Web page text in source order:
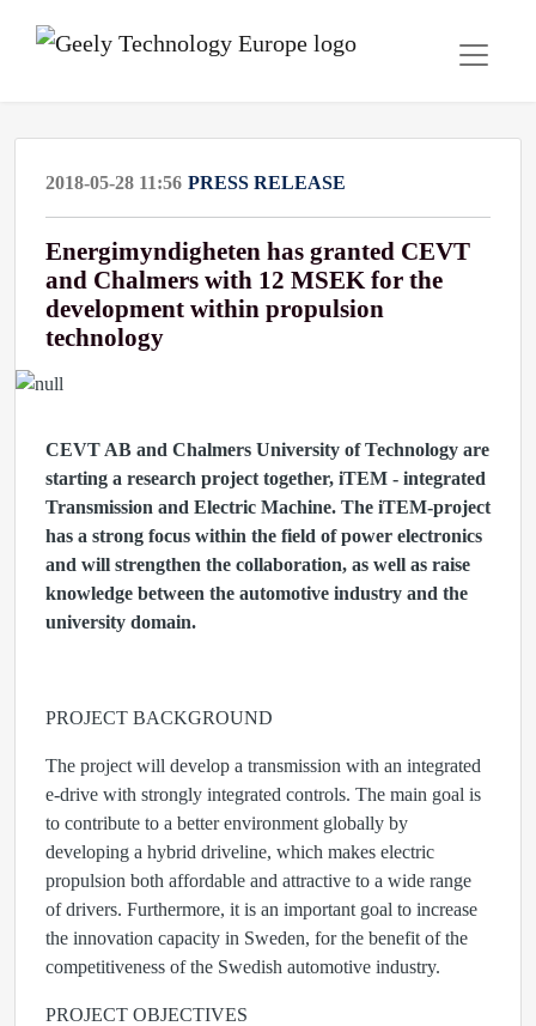
2018-05-28 11:56 PRESS RELEASE
Energimyndigheten has granted CEVT
and Chalmers with 12 MSEK for the
development within propulsion
technology
CEVT AB and Chalmers University of Technology are
starting a research project together, iTEM - integrated
Transmission and Electric Machine. The iTEM-project
has a strong focus within the field of power electronics
and will strengthen the collaboration, as well as raise
knowledge between the automotive industry and the
university domain.
PROJECT BACKGROUND
The project will develop a transmission with an integrated
e-drive with strongly integrated controls. The main goal is
to contribute to a better environment globally by
developing a hybrid driveline, which makes electric
propulsion both affordable and attractive to a wide range
of drivers. Furthermore, it is an important goal to increase
the innovation capacity in Sweden, for the benefit of the
competitiveness of the Swedish automotive industry.
PROJECT OBJECTIVES